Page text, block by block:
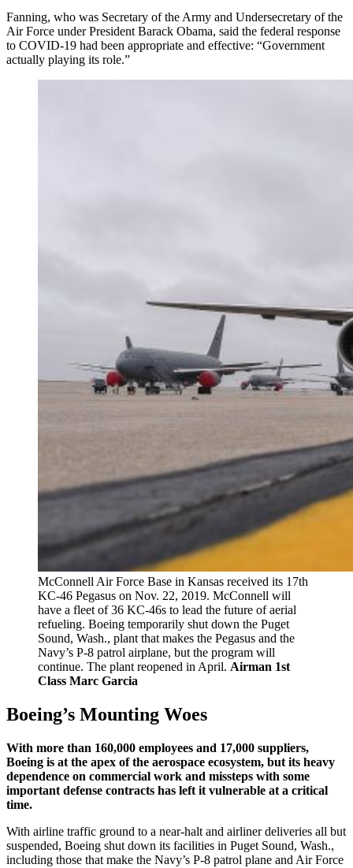
Fanning, who was Secretary of the Army and Undersecretary of the
Air Force under President Barack Obama, said the federal response
to COVID-19 had been appropriate and effective: “Government
actually playing its role.”
McConnell Air Force Base in Kansas received its 17th
KC-46 Pegasus on Nov. 22, 2019. McConnell will
have a fleet of 36 KC-46s to lead the future of aerial
refueling. Boeing temporarily shut down the Puget
Sound, Wash., plant that makes the Pegasus and the
Navy’s P-8 patrol airplane, but the program will
continue. The plant reopened in April. Airman 1st
Class Marc Garcia
Boeing’s Mounting Woes
With more than 160,000 employees and 17,000 suppliers,
Boeing is at the apex of the aerospace ecosystem, but its heavy
dependence on commercial work and missteps with some
important defense contracts has left it vulnerable at a critical
time.
With airline traffic ground to a near-halt and airliner deliveries all but
suspended, Boeing shut down its facilities in Puget Sound, Wash.,
including those that make the Navy’s P-8 patrol plane and Air Force